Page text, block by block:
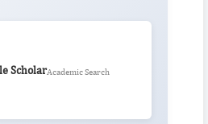
ScholarAcademic Search